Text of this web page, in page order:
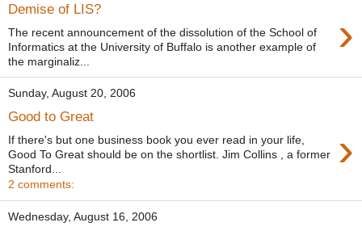
Demise of LIS? ›
The recent announcement of the dissolution of the School of
Informatics at the University of Buffalo is another example of
the marginaliz...
Sunday, August 20, 2006
Good to Great
›
If there's but one business book you ever read in your life,
Good To Great should be on the shortlist. Jim Collins , a former
Stanford...
2 comments:
Wednesday, August 16, 2006